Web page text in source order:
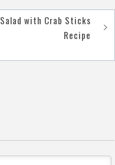
Salad with Crab Sticks
Recipe